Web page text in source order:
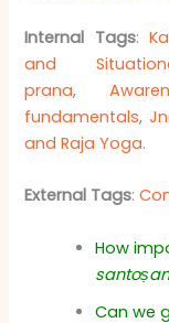
Internal Tags:
and
prana,
fundamentals,
and Raja Yoga.
External Tags:
How
Can we